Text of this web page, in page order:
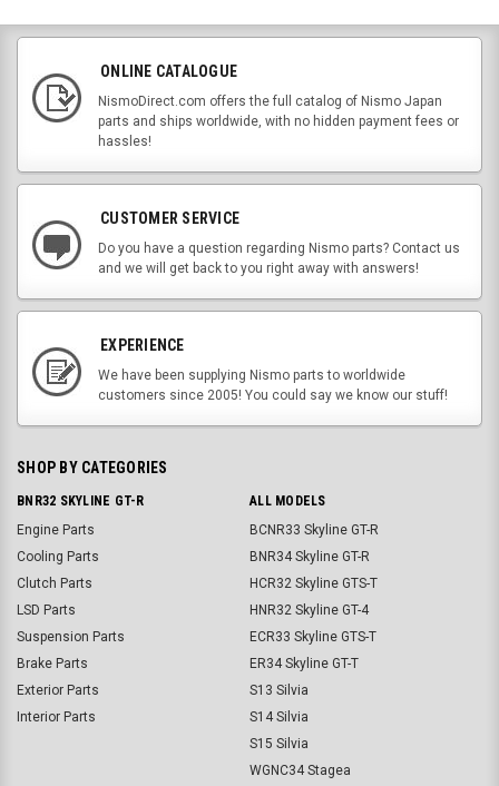
ONLINE CATALOGUE
NismoDirect.com offers the full catalog of Nismo Japan
parts and ships worldwide, with no hidden payment fees or
hassles!
CUSTOMER SERVICE
Do you have a question regarding Nismo parts? Contact us
and we will get back to you right away with answers!
EXPERIENCE
We have been supplying Nismo parts to worldwide
customers since 2005! You could say we know our stuff!
SHOP BY CATEGORIES
BNR32 SKYLINE GT-R
Engine Parts
Cooling Parts
Clutch Parts
LSD Parts
Suspension Parts
Brake Parts
Exterior Parts
Interior Parts
ALL MODELS
BCNR33 Skyline GT-R
BNR34 Skyline GT-R
HCR32 Skyline GTS-T
HNR32 Skyline GT-4
ECR33 Skyline GTS-T
ER34 Skyline GT-T
S13 Silvia
S14 Silvia
S15 Silvia
WGNC34 Stagea